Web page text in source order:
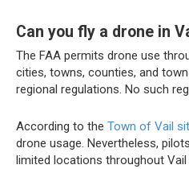
Can you fly a drone in
The FAA permits drone use
cities, towns, counties, and
regional regulations. No such
According to the Town of Vail
drone usage. Nevertheless,
limited locations throughout